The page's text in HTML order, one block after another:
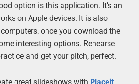
option is this application. It’s an
on Apple devices. It is also
once you download the
interesting options. Rehearse
and get your pitch, perfect.
great slideshows with Placeit.